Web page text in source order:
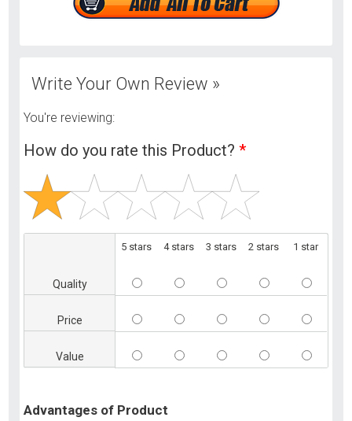
Write Your Own Review »
You're reviewing:
How do you rate this Product?*
5 stars 4 stars 3 stars 2 stars 1 star
Quality
Price
Value
Advantages of Product